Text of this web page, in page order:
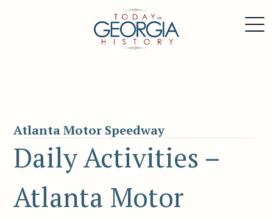
Atlanta Motor Speedway
Daily Activities –
Atlanta Motor